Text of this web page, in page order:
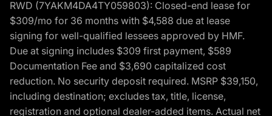
RWD (7YAKM4DA4TY059803): Closed-end lease for
$309/mo for 36 months with $4,588 due at lease
signing for well-qualified lessees approved by HMF.
Due at signing includes $309 first payment, $589
Documentation Fee and $3,690 capitalized cost
reduction. No security deposit required. MSRP $39,150,
including destination; excludes tax, title, license,
registration and optional dealer-added items. Actual net